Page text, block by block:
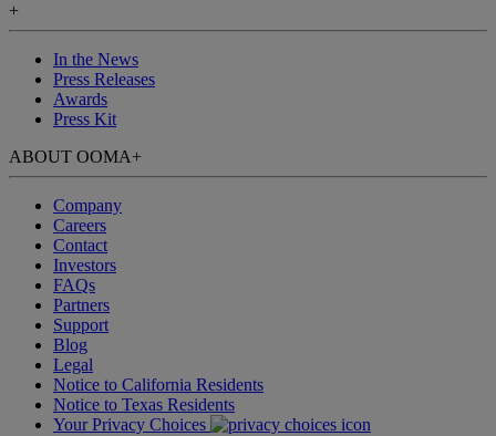
+
In the News
Press Releases
Awards
Press Kit
ABOUT OOMA+
Company
Careers
Contact
Investors
FAQs
Partners
Support
Blog
Legal
Notice to California Residents
Notice to Texas Residents
Your Privacy Choices